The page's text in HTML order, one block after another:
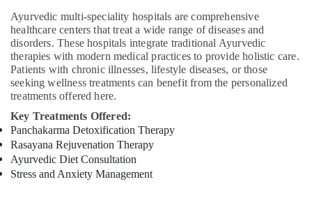
Ayurvedic
Hospitals
in
Kozhikode
Ayurvedic
doctors
for
Neck
Pain
in
Kozhikode
Ayurvedic
Ayurvedic multi-speciality hospitals are comprehensive
healthcare centers that treat a wide range of diseases and
disorders. These hospitals integrate traditional Ayurvedic
therapies with modern medical practices to provide holistic care.
Patients with chronic illnesses, lifestyle diseases, or those
seeking wellness treatments can benefit from the personalized
treatments offered here.
Key Treatments Offered:
Panchakarma Detoxification Therapy
Rasayana Rejuvenation Therapy
Ayurvedic Diet Consultation
Stress and Anxiety Management